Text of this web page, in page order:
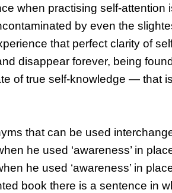
when practising self-attention
by even the
that perfect clarity of
disappear forever, being
of true self-knowledge — that
that can be used
he used ‘awareness’ in
he used ‘awareness’ in place
book there is a sentence in